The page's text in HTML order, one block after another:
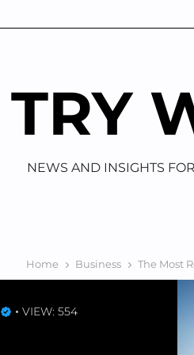
TRY
NEWS AND INSIGHTS
Home Business The Most
VIEW: 554